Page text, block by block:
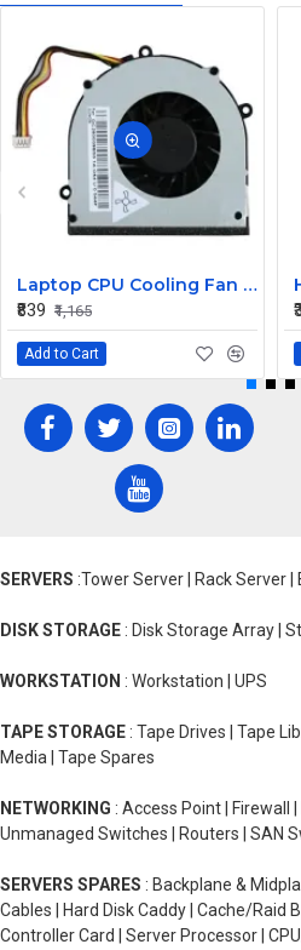
Laptop CPU Cooling Fan For Lenovo G570
₹839 ₹1,165
Add to Cart
SERVERS :Tower Server | Rack Server |
DISK STORAGE : Disk Storage Array |
WORKSTATION : Workstation | UPS
TAPE STORAGE : Tape Drives | Tape
Media | Tape Spares
NETWORKING : Access Point | Firewall
Unmanaged Switches | Routers | SAN
SERVERS SPARES : Backplane &
Cables | Hard Disk Caddy | Cache/Raid
Controller Card | Server Processor |